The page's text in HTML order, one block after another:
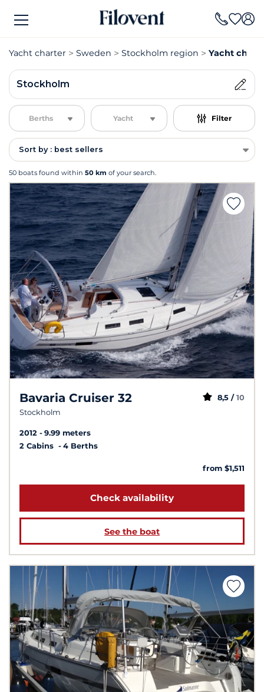
Yacht charter Sweden Stockholm region Yacht
Stockholm
Berths Yacht Filter
Sort by : best sellers
50 boats found within 50 km of your search.
Bavaria Cruiser 32
Stockholm
8,5 / 10
2012
9.99 meters
2 Cabins
4 Berths
from $1,511
Check availability
See the boat